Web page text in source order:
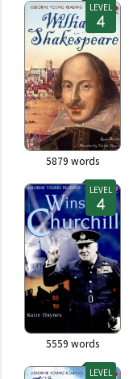
LEVEL
5879 words
LEVEL
5559 words
LEVEL